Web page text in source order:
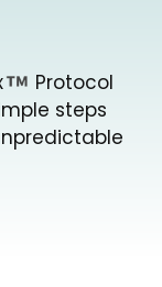
Protocol
steps